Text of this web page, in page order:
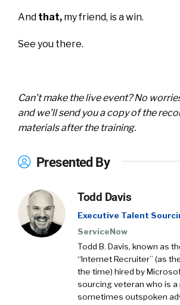
And that, my friend, is a win.
See you there.
Can’t make the live event? No
and we’ll send you a copy of the
materials after the training.
Presented By
Todd Davis
Executive Talent
ServiceNow
Todd B. Davis, known as
“Internet Recruiter” (as
the time) hired by
sourcing veteran who is
sometimes outspoken